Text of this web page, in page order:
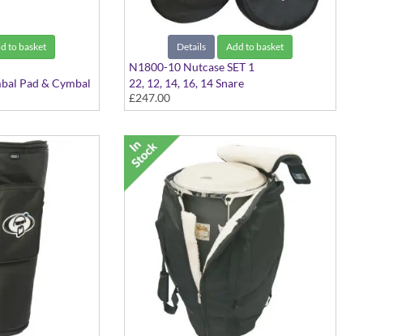
to basket
Pad & Cymbal
Details Add to basket
N1800-10 Nutcase SET 1
22, 12, 14, 16, 14 Snare
£247.00